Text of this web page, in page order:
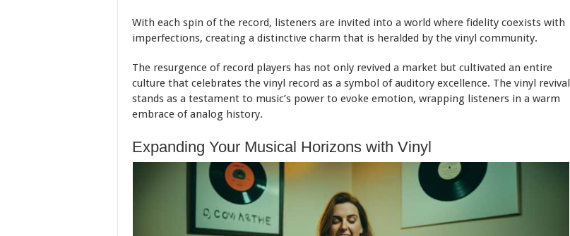
With each spin of the record, listeners are invited into a world where fidelity coexists with
imperfections, creating a distinctive charm that is heralded by the vinyl community.
The resurgence of record players has not only revived a market but cultivated an entire
culture that celebrates the vinyl record as a symbol of auditory excellence. The vinyl revival
stands as a testament to music’s power to evoke emotion, wrapping listeners in a warm
embrace of analog history.
Expanding Your Musical Horizons with Vinyl